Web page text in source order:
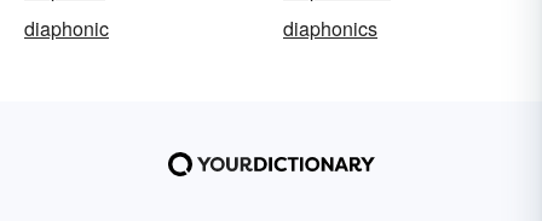
diaphonic
diaphonics